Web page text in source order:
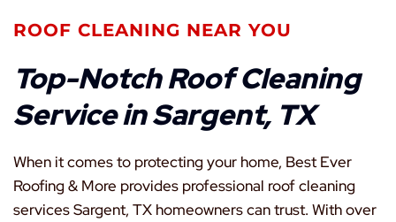
ROOF CLEANING NEAR YOU
Top-Notch Roof Cleaning
Service in Sargent, TX
When it comes to protecting your home, Best Ever
Roofing & More provides professional roof cleaning
services Sargent, TX homeowners can trust. With over